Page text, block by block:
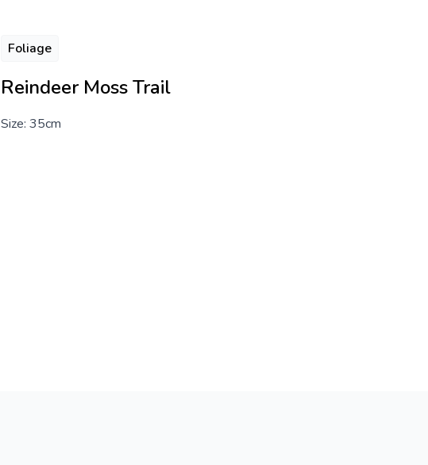
Foliage
Reindeer Moss Trail
Size: 35cm